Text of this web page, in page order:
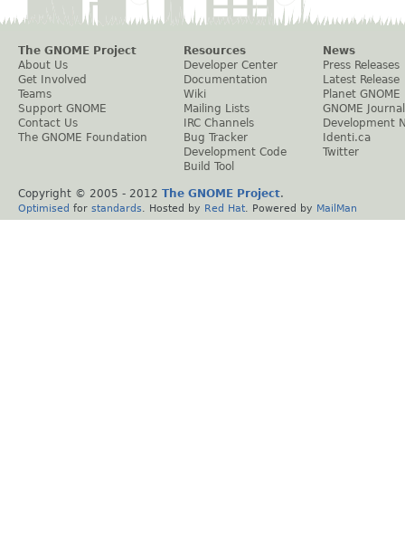
The GNOME Project
About Us
Get Involved
Teams
Support GNOME
Contact Us
The GNOME Foundation
Resources
Developer Center
Documentation
Wiki
Mailing Lists
IRC Channels
Bug Tracker
Development Code
Build Tool
News
Press Releases
Latest Release
Planet GNOME
GNOME Journal
Development
Identi.ca
Twitter
Copyright © 2005 - 2012 The GNOME Project.
Optimised for standards . Hosted by Red Hat . Powered by MailMan